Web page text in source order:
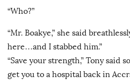
“Who?”
“Mr. Boakye,” she said
here…and I stabbed him.”
“Save your strength,” Tony said
get you to a hospital back in